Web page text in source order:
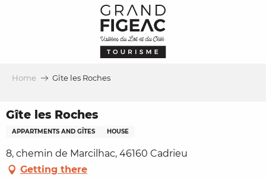
Home Gîte les Roches
Gîte les Roches
APPARTMENTS AND GÎTES HOUSE
8, chemin de Marcilhac, 46160 Cadrieu
Getting there